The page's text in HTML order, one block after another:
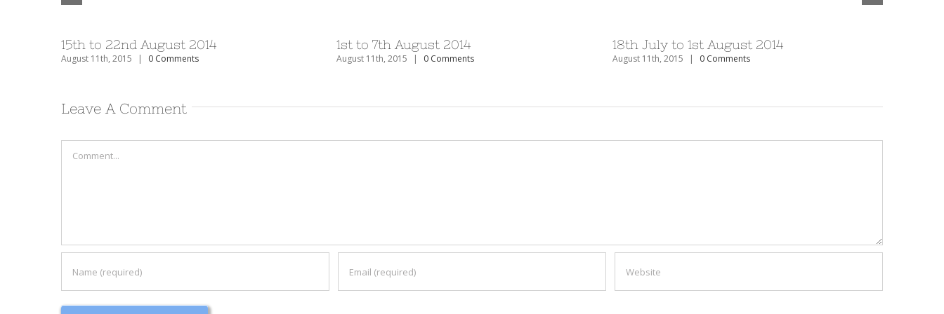
15th to 22nd August 2014
August 11th, 2015 | 0 Comments
1st to 7th August 2014
August 11th, 2015 | 0 Comments
18th July to 1st August 2014
August 11th, 2015 | 0 Comments
Leave A Comment
Comment